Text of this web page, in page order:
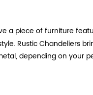
a piece of furniture
Rustic Chandeliers
depending on your